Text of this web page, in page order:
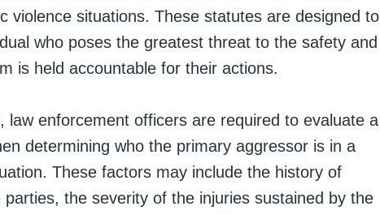
violence situations. These statutes are designed to
who poses the greatest threat to the safety and
is held accountable for their actions.
law enforcement officers are required to evaluate a
determining who the primary aggressor is in a
These factors may include the history of
the severity of the injuries sustained by the